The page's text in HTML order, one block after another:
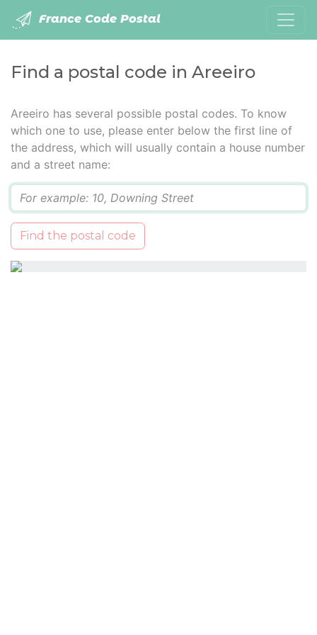
France Code Postal
Find a postal code in Areeiro
Areeiro has several possible postal codes. To know
which one to use, please enter below the first line of
the address, which will usually contain a house number
and a street name:
Find the postal code